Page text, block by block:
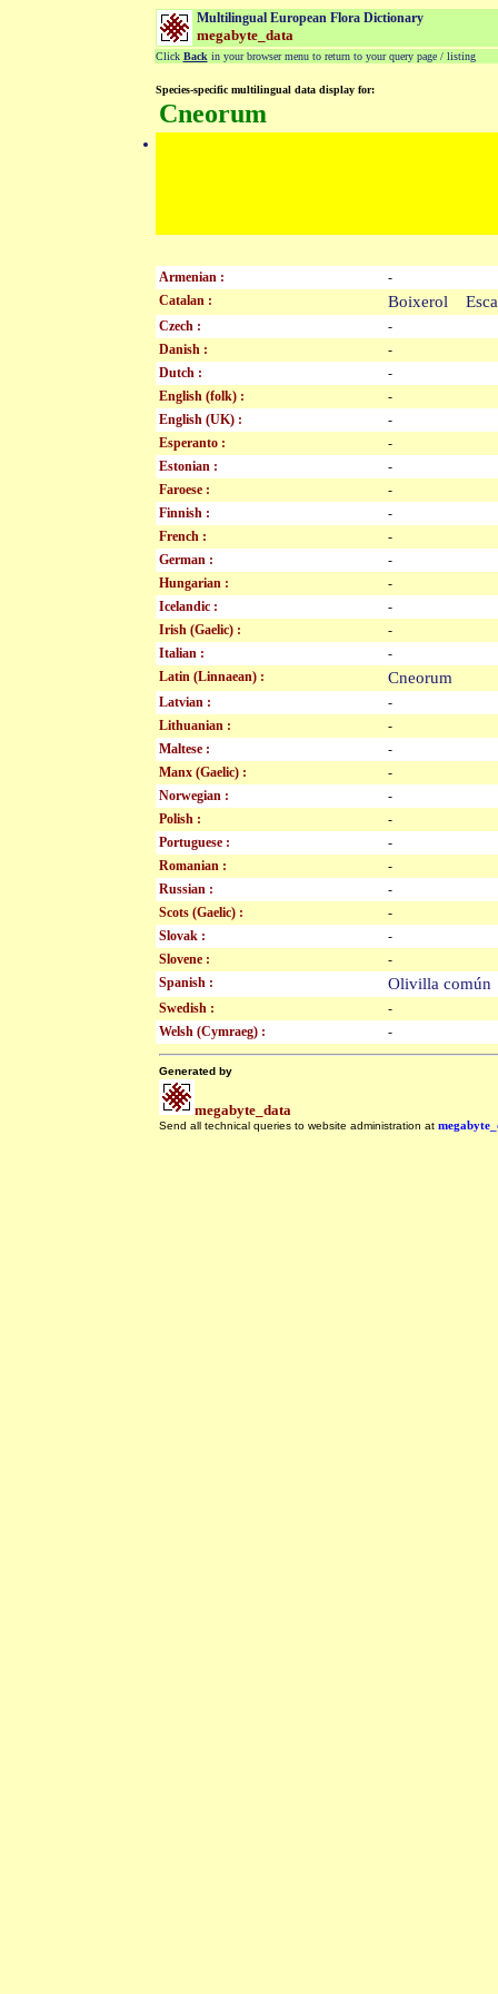
Multilingual European Flora Dictionary
megabyte_data
Click Back in your browser menu to return to your query page / listing
Species-specific multilingual data display for:
Cneorum
Armenian :
-
Catalan :
Boixerol
Czech :
-
Danish :
-
Dutch :
-
English (folk) :
-
English (UK) :
-
Esperanto :
-
Estonian :
-
Faroese :
-
Finnish :
-
French :
-
German :
-
Hungarian :
-
Icelandic :
-
Irish (Gaelic) :
-
Italian :
-
Latin (Linnaean) :
Cneorum
Latvian :
-
Lithuanian :
-
Maltese :
-
Manx (Gaelic) :
-
Norwegian :
-
Polish :
-
Portuguese :
-
Romanian :
-
Russian :
-
Scots (Gaelic) :
-
Slovak :
-
Slovene :
-
Spanish :
Olivilla
Swedish :
-
Welsh (Cymraeg) :
-
Generated by
megabyte_data
Send all technical queries to website administration at